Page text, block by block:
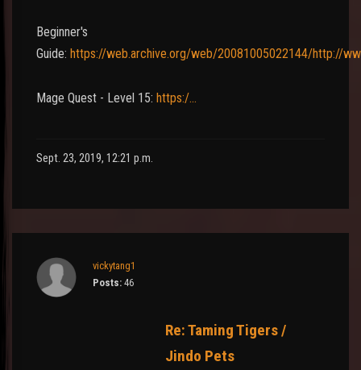
Beginner's
Guide: https://web.archive.org/web/20081005022144/http://
Mage Quest - Level 15: https:/…
Sept. 23, 2019, 12:21 p.m.
vickytang1
Posts: 46
Re: Taming Tigers /
Jindo Pets